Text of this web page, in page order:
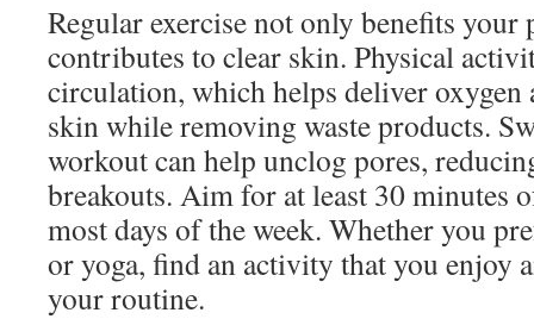
Regular exercise not only benefits your
contributes to clear skin. Physical
circulation, which helps deliver
skin while removing waste products.
workout can help unclog pores,
breakouts. Aim for at least 30 minutes
most days of the week. Whether you
or yoga, find an activity that you enjoy
your routine.